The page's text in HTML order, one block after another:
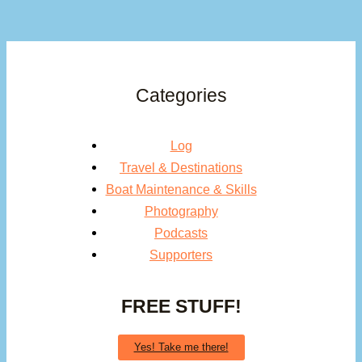
Categories
Log
Travel & Destinations
Boat Maintenance & Skills
Photography
Podcasts
Supporters
FREE STUFF!
Yes! Take me there!